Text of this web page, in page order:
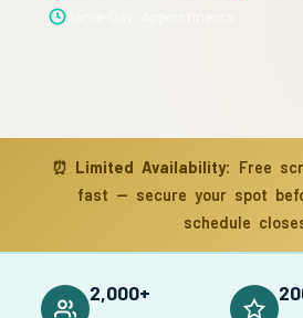
⏰ Limited Availability: Free
fast — secure your spot
schedule
2,000+